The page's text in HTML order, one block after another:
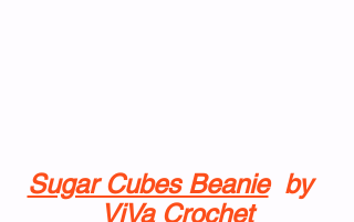
Sugar Cubes Beanie
  by
ViVa Crochet